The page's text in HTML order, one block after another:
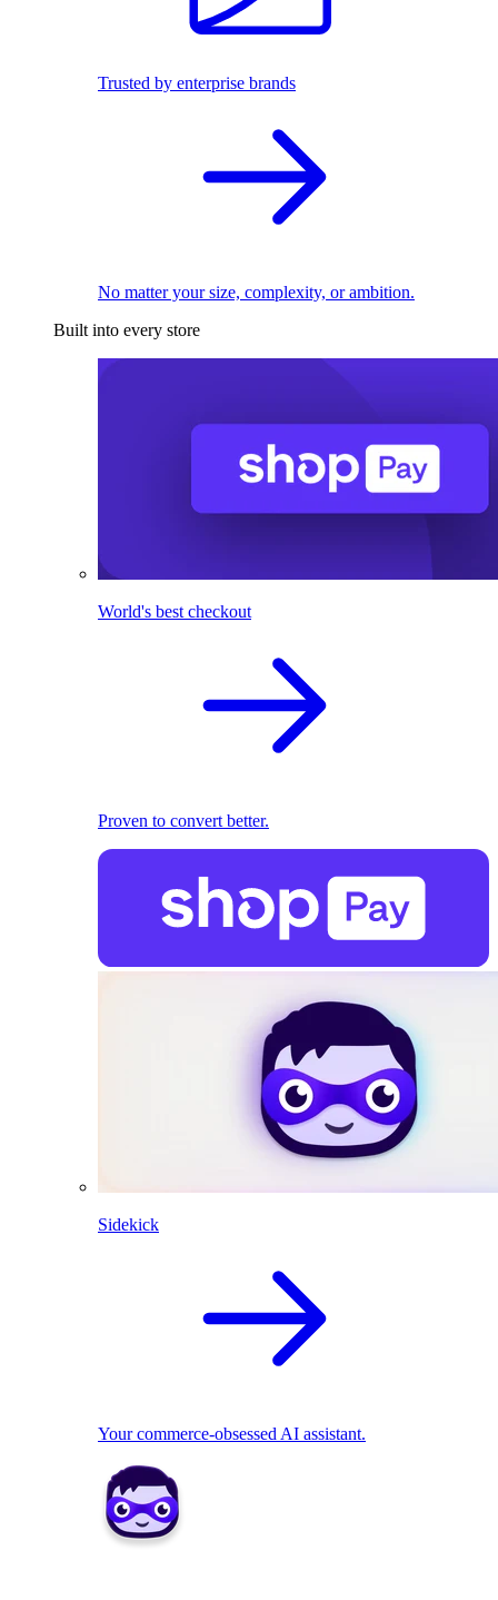
Trusted by enterprise brands
No matter your size, complexity, or ambition.
Built into every store
World's best checkout
Proven to convert better.
Sidekick
Your commerce-obsessed AI assistant.